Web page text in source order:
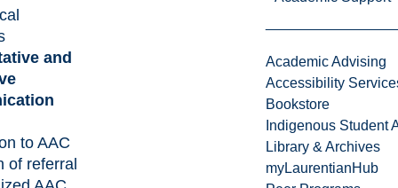
Academic Advising
Accessibility
Bookstore
Indigenous Student
Library & Archives
myLaurentianHub
and
to AAC
of referral